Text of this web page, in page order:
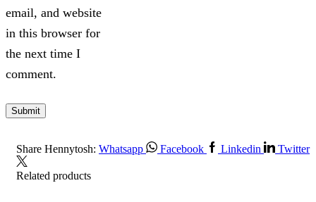
email, and website
in this browser for
the next time I
comment.
Share Hennytosh: Whatsapp Facebook Linkedin Twitter
Related products